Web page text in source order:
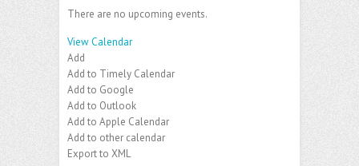
There are no upcoming events.
View Calendar
Add
Add to Timely Calendar
Add to Google
Add to Outlook
Add to Apple Calendar
Add to other calendar
Export to XML